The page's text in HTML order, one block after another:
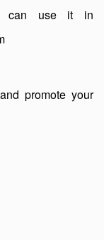
can use it in
promote your